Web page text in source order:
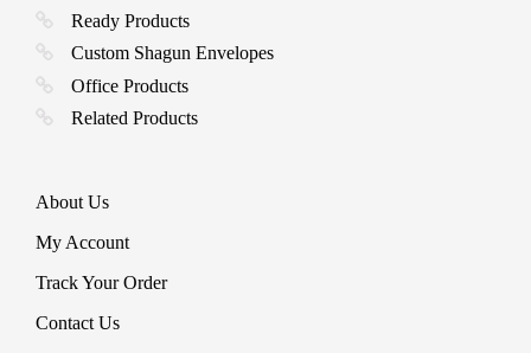
Ready Products
Custom Shagun Envelopes
Office Products
Related Products
About Us
My Account
Track Your Order
Contact Us